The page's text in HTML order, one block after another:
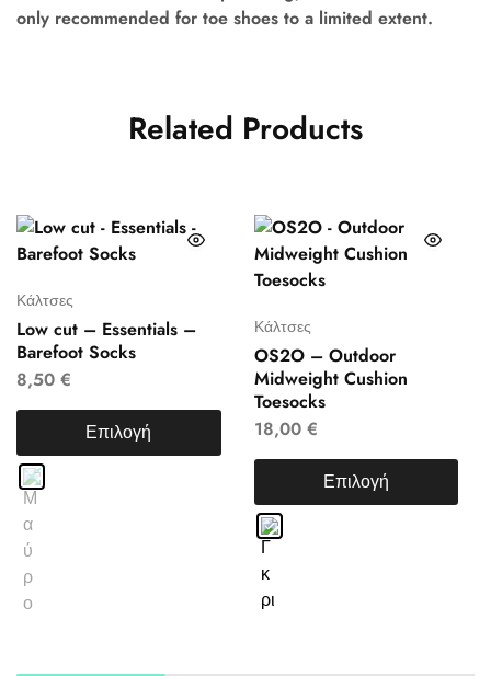
only recommended for toe shoes to a limited extent.
Related Products
Κάλτσες
Low cut – Essentials –
Barefoot Socks
8,50 €
Επιλογή
Κάλτσες
OS2O – Outdoor
Midweight Cushion
Toesocks
18,00 €
Επιλογή